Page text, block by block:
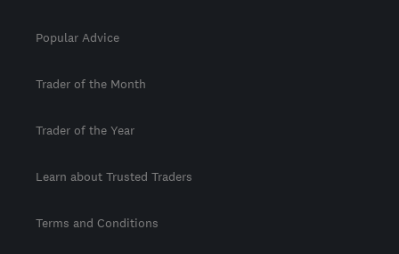
Popular Advice
Trader of the Month
Trader of the Year
Learn about Trusted Traders
Terms and Conditions